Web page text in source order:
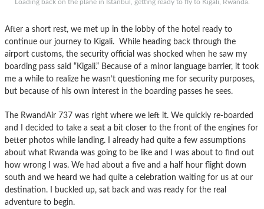
Loading back on the plane in Istanbul, getting ready to fly to Kigali, Rwanda.
After a short rest, we met up in the lobby of the hotel ready to
continue our journey to Kigali. While heading back through the
airport customs, the security official was shocked when he saw my
boarding pass said “Kigali.” Because of a minor language barrier, it took
me a while to realize he wasn’t questioning me for security purposes,
but because of his own interest in the boarding passes he sees.
The RwandAir 737 was right where we left it. We quickly re-boarded
and I decided to take a seat a bit closer to the front of the engines for
better photos while landing. I already had quite a few assumptions
about what Rwanda was going to be like and I was about to find out
how wrong I was. We had about a five and a half hour flight down
south and we heard we had quite a celebration waiting for us at our
destination. I buckled up, sat back and was ready for the real
adventure to begin.